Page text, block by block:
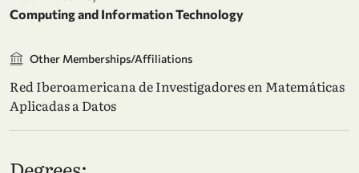
Computing and Information Technology
Other Memberships/Affiliations
Red Iberoamericana de Investigadores en Matemáticas
Aplicadas a Datos